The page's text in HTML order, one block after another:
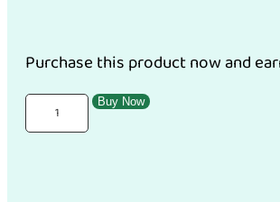
Purchase this product now and
(Combo
Pack
Buy Now